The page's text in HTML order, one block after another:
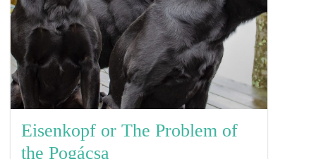
Eisenkopf or The Problem of
the Pogácsa